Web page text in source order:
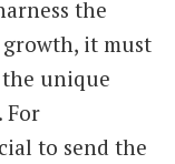
the
it must
unique
For
to send the